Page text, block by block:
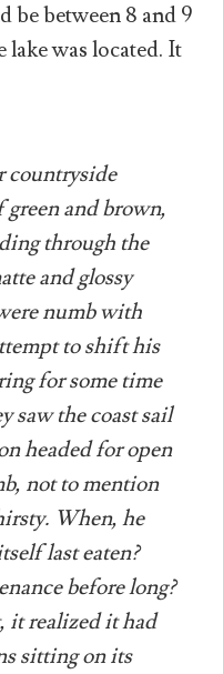
between 8 and 9
was located. It
countryside
and brown,
through the
and glossy
numb with
to shift his
for some time
saw the coast sail
headed for open
not to mention
When, he
last eaten?
before long?
it realized it had
sitting on its